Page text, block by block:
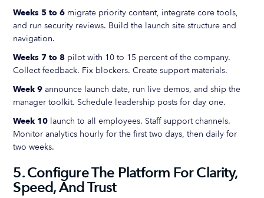
Weeks 5 to 6 migrate priority content, integrate core tools,
and run security reviews. Build the launch site structure and
navigation.
Weeks 7 to 8 pilot with 10 to 15 percent of the company.
Collect feedback. Fix blockers. Create support materials.
Week 9 announce launch date, run live demos, and ship the
manager toolkit. Schedule leadership posts for day one.
Week 10 launch to all employees. Staff support channels.
Monitor analytics hourly for the first two days, then daily for
two weeks.
5. Configure The Platform For Clarity,
Speed, And Trust